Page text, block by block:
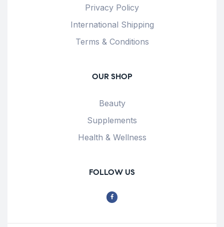
Privacy Policy
International Shipping
Terms & Conditions
OUR SHOP
Beauty
Supplements
Health & Wellness
FOLLOW US